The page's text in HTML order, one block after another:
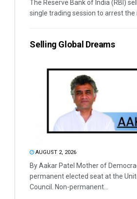
The Reserve Bank of India (RBI)
single trading session to arrest the
Selling Global Dreams
AUGUST 2, 2026
By Aakar Patel Mother of
permanent elected seat at the
Council. Non-permanent...